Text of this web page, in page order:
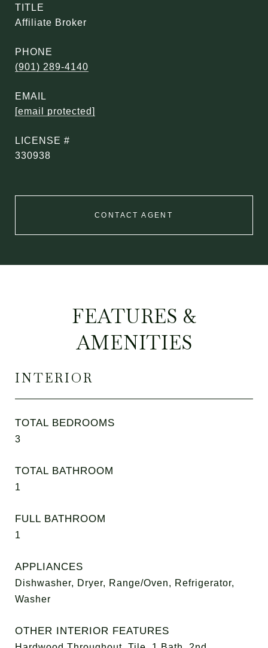
TITLE
Affiliate Broker
PHONE
(901) 289-4140
EMAIL
[email protected]
330938
CONTACT AGENT
FEATURES &
AMENITIES
INTERIOR
TOTAL BEDROOMS
3
TOTAL BATHROOM
1
FULL BATHROOM
1
APPLIANCES
Dishwasher, Dryer, Range/Oven, Refrigerator,
Washer
OTHER INTERIOR FEATURES